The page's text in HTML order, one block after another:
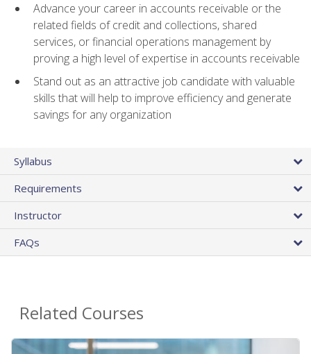
Advance your career in accounts receivable or the
related fields of credit and collections, shared
services, or financial operations management by
proving a high level of expertise in accounts receivable
Stand out as an attractive job candidate with valuable
skills that will help to improve efficiency and generate
savings for any organization
Syllabus
Requirements
Instructor
FAQs
Related Courses